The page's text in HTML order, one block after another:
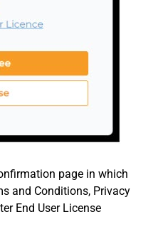
page in which
and Conditions, Privacy
End User License